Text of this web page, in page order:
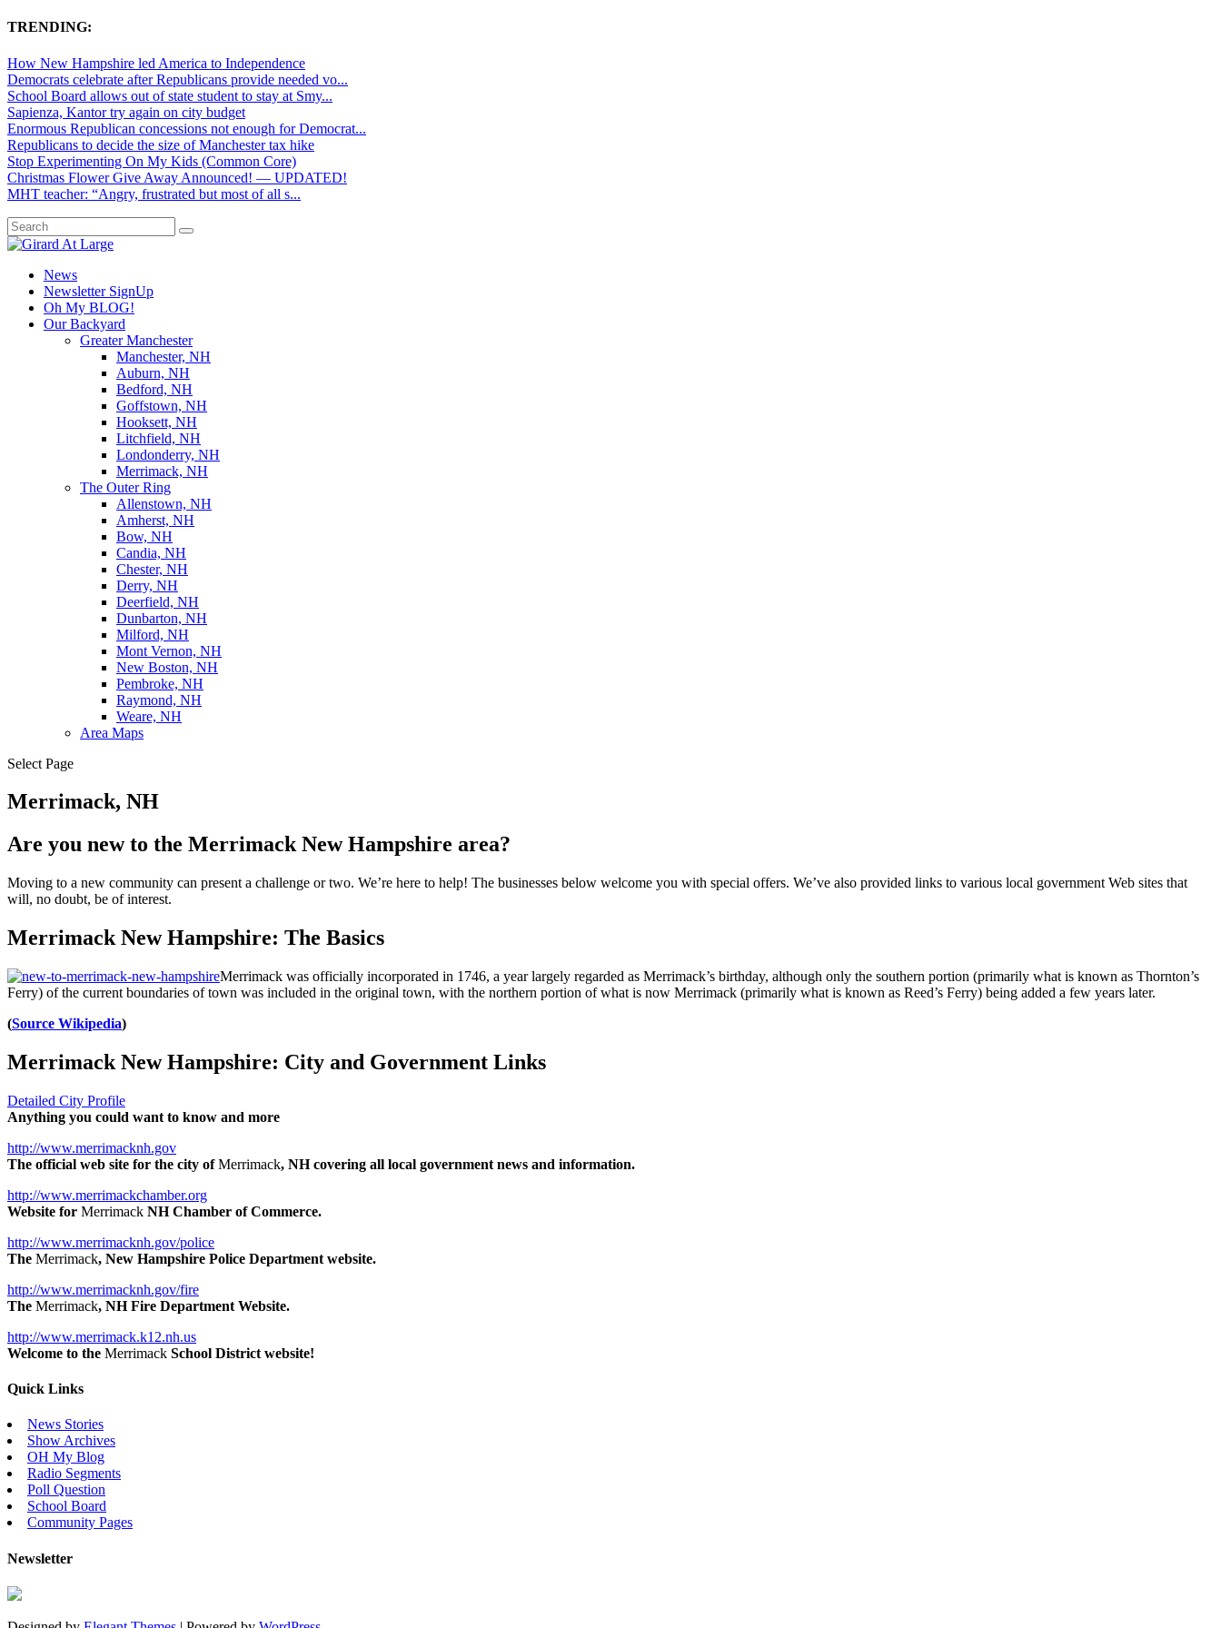
TRENDING:
How New Hampshire led America to Independence
Democrats celebrate after Republicans provide needed vo...
School Board allows out of state student to stay at Smy...
Sapienza, Kantor try again on city budget
Enormous Republican concessions not enough for Democrat...
Republicans to decide the size of Manchester tax hike
Stop Experimenting On My Kids (Common Core)
Christmas Flower Give Away Announced! — UPDATED!
MHT teacher: “Angry, frustrated but most of all s...
News
Newsletter SignUp
Oh My BLOG!
Our Backyard
Greater Manchester
Manchester, NH
Auburn, NH
Bedford, NH
Goffstown, NH
Hooksett, NH
Litchfield, NH
Londonderry, NH
Merrimack, NH
The Outer Ring
Allenstown, NH
Amherst, NH
Bow, NH
Candia, NH
Chester, NH
Derry, NH
Deerfield, NH
Dunbarton, NH
Milford, NH
Mont Vernon, NH
New Boston, NH
Pembroke, NH
Raymond, NH
Weare, NH
Area Maps
Select Page
Merrimack, NH
Are you new to the Merrimack New Hampshire area?
Moving to a new community can present a challenge or two. We’re here to help! The businesses below welcome you with special offers. We’ve also provided links to various local government Web sites that
will, no doubt, be of interest.
Merrimack New Hampshire: The Basics
Merrimack was officially incorporated in 1746, a year largely regarded as Merrimack’s birthday, although only the southern portion (primarily what is known as Thornton’s
Ferry) of the current boundaries of town was included in the original town, with the northern portion of what is now Merrimack (primarily what is known as Reed’s Ferry) being added a few years later.
(Source Wikipedia)
Merrimack New Hampshire: City and Government Links
Detailed City Profile
Anything you could want to know and more
http://www.merrimacknh.gov
The official web site for the city ofMerrimack, NH covering all local government news and information.
http://www.merrimackchamber.org
Website for Merrimack NH Chamber of Commerce.
http://www.merrimacknh.gov/police
The Merrimack, New Hampshire Police Department website.
http://www.merrimacknh.gov/fire
The Merrimack, NH Fire Department Website.
http://www.merrimack.k12.nh.us
Welcome to the Merrimack School District website!
Quick Links
News Stories
Show Archives
OH My Blog
Radio Segments
Poll Question
School Board
Community Pages
Newsletter